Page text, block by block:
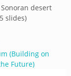
desert
slides)
(Building on
Future)